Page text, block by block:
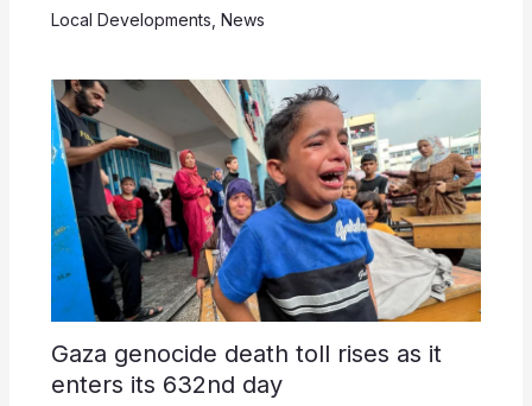
Local Developments News
Gaza genocide death toll rises as it
enters its 632nd day